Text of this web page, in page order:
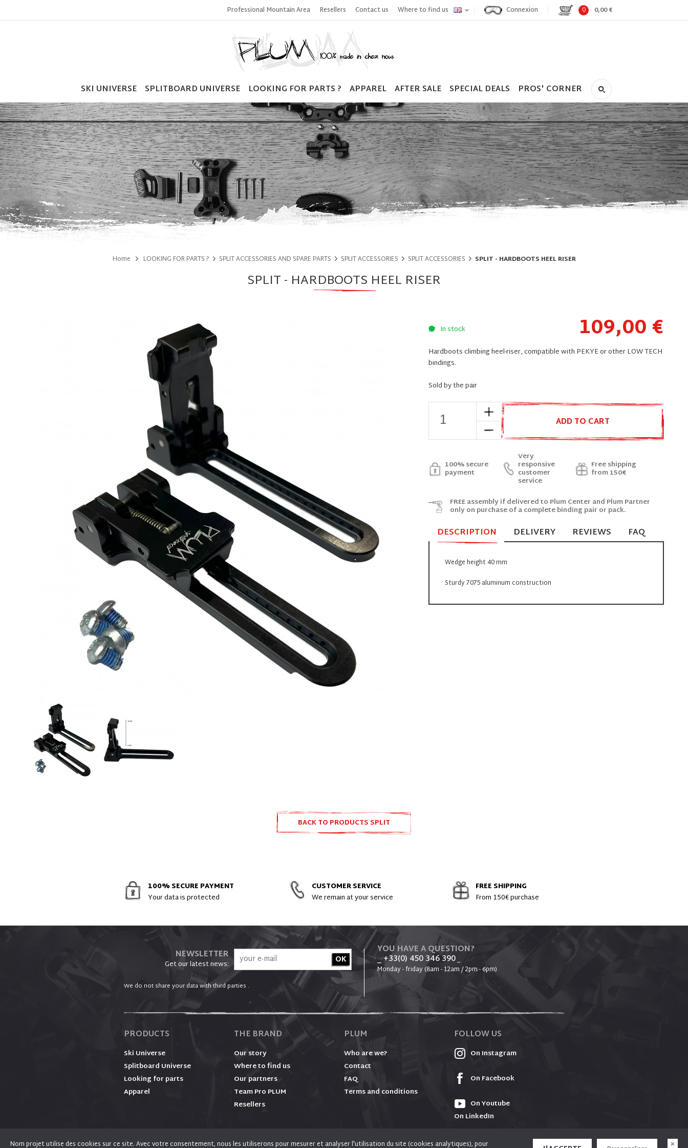
Professional Mountain Area Resellers Contact us Where to find us Connexion 0 0,00 €
SKI UNIVERSE SPLITBOARD UNIVERSE LOOKING FOR PARTS ? APPAREL AFTER SALE SPECIAL DEALS PROS' CORNER
Home LOOKING FOR PARTS ? SPLIT ACCESSORIES AND SPARE PARTS SPLIT ACCESSORIES SPLIT ACCESSORIES SPLIT - HARDBOOTS HEEL RISER
SPLIT - HARDBOOTS HEEL RISER
In stock 109,00 €
Hardboots climbing heel-riser, compatible with PEKYE or other LOW TECH
bindings.
Sold by the pair
ADD TO CART
100% secure
payment
Very
responsive
customer
service
Free shipping
from 150€
FREE assembly if delivered to Plum Center and Plum Partner
only on purchase of a complete binding pair or pack.
DESCRIPTION DELIVERY REVIEWS FAQ
Wedge height 40 mm
Sturdy 7075 aluminum construction
BACK TO PRODUCTS SPLIT
100% SECURE PAYMENT
Your data is protected
CUSTOMER SERVICE
We remain at your service
FREE SHIPPING
From 150€ purchase
NEWSLETTER
Get our latest news:
We do not share your data with third parties .
YOU HAVE A QUESTION?
_ +33(0) 450 346 390_
Monday - friday (8am - 12am / 2pm - 6pm)
PRODUCTS
Ski Universe
Splitboard Universe
Looking for parts
Apparel
THE BRAND
Our story
Where to find us
Our partners
Team Pro PLUM
Resellers
PLUM
Who are we?
Contact
FAQ
Terms and conditions
FOLLOW US
On Instagram
On Facebook
On Youtube
On LinkedIn
Nom projet utilise des cookies sur ce site. Avec votre consentement, nous les utiliserons pour mesurer et analyser l'utilisation du site (cookies analytiques), pour